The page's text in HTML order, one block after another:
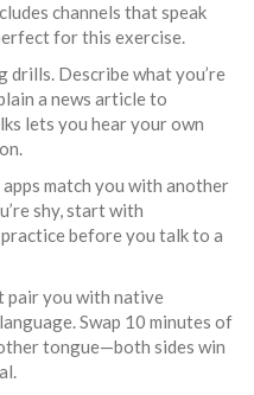
channels that speak
for this exercise.
drills. Describe what you’re
a news article to
lets you hear your own
match you with another
shy, start with
before you talk to a
pair you with native
Swap 10 minutes of
tongue—both sides win